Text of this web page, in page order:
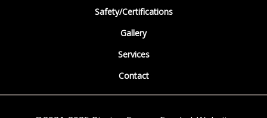
Safety/Certifications
Gallery
Services
Contact